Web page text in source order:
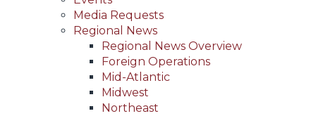
Media Requests
Regional News
Regional News Overview
Foreign Operations
Mid-Atlantic
Midwest
Northeast